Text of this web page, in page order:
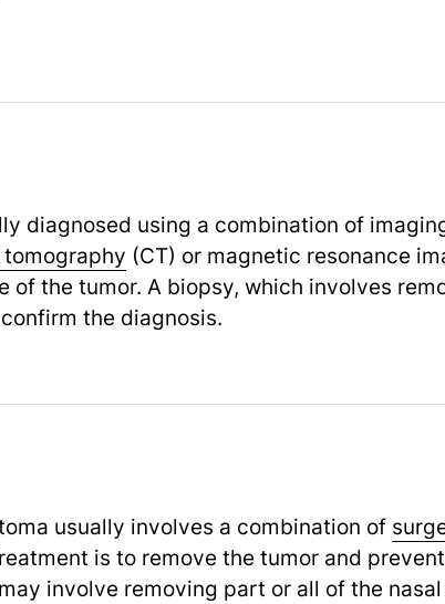
diagnosed using a combination of
(CT) or magnetic resonance
of the tumor. A biopsy, which involves
the diagnosis.
usually involves a combination of
is to remove the tumor and
involve removing part or all of the